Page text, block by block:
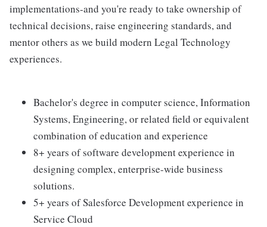
implementations-and you're ready to take ownership of
technical decisions, raise engineering standards, and
mentor others as we build modern Legal Technology
experiences.
Bachelor's degree in computer science, Information
Systems, Engineering, or related field or equivalent
combination of education and experience
8+ years of software development experience in
designing complex, enterprise-wide business
solutions.
5+ years of Salesforce Development experience in
Service Cloud